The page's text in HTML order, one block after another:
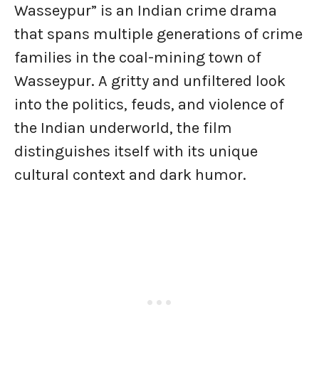
Wasseypur” is an Indian crime drama
that spans multiple generations of crime
families in the coal-mining town of
Wasseypur. A gritty and unfiltered look
into the politics, feuds, and violence of
the Indian underworld, the film
distinguishes itself with its unique
cultural context and dark humor.